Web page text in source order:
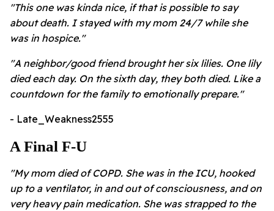
"This one was kinda nice, if that is possible to say
about death. I stayed with my mom 24/7 while she
was in hospice."
"A neighbor/good friend brought her six lilies. One lily
died each day. On the sixth day, they both died. Like a
countdown for the family to emotionally prepare."
- Late_Weakness2555
A Final F-U
"My mom died of COPD. She was in the ICU, hooked
up to a ventilator, in and out of consciousness, and on
very heavy pain medication. She was strapped to the